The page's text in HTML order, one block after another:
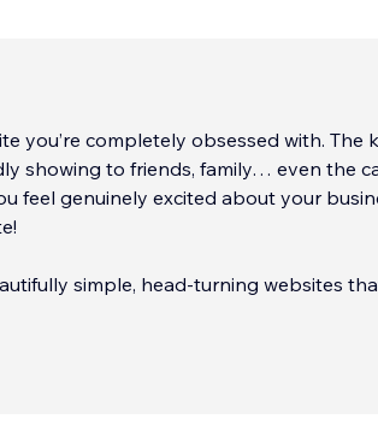
you’re completely obsessed with. The
showing to friends, family… even the
feel genuinely excited about your
simple, head‑turning websites
to manage your online presence